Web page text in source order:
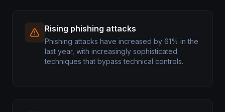
Rising phishing attacks
Phishing attacks have increased by 61% in the
last year, with increasingly sophisticated
techniques that bypass technical controls.